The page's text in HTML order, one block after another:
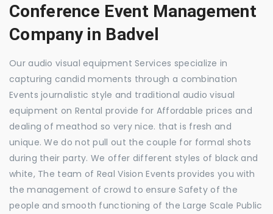
Conference Event Management
Company in Badvel
Our audio visual equipment Services specialize in
capturing candid moments through a combination
Events journalistic style and traditional audio visual
equipment on Rental provide for Affordable prices and
dealing of meathod so very nice. that is fresh and
unique. We do not pull out the couple for formal shots
during their party. We offer different styles of black and
white, The team of Real Vision Events provides you with
the management of crowd to ensure Safety of the
people and smooth functioning of the Large Scale Public